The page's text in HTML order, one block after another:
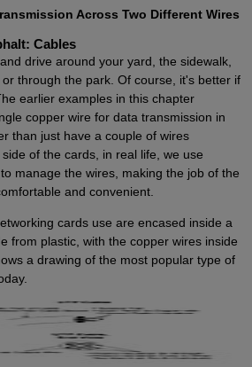
Across Two Different Wires
Cables
drive around your yard, the sidewalk,
through the park. Of course, it's better if
earlier examples in this chapter
copper wire for data transmission in
than just have a couple of wires
of the cards, in real life, we use
manage the wires, making the job of the
and convenient.
cards use are encased inside a
from plastic, with the copper wires inside
a drawing of the most popular type of